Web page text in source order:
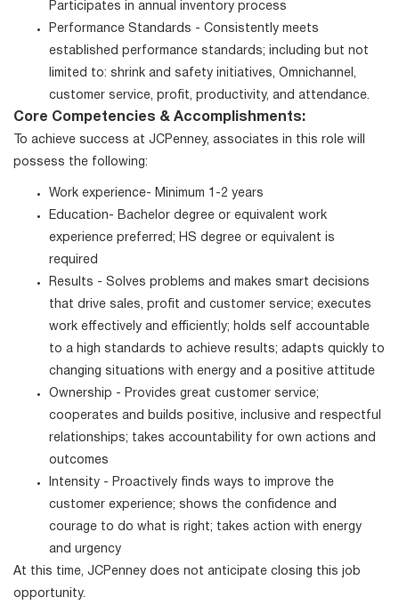
Participates in annual inventory process
Performance Standards - Consistently meets
established performance standards; including but not
limited to: shrink and safety initiatives, Omnichannel,
customer service, profit, productivity, and attendance.
Core Competencies & Accomplishments:
To achieve success at JCPenney, associates in this role will
possess the following:
Work experience- Minimum 1-2 years
Education- Bachelor degree or equivalent work
experience preferred; HS degree or equivalent is
required
Results - Solves problems and makes smart decisions
that drive sales, profit and customer service; executes
work effectively and efficiently; holds self accountable
to a high standards to achieve results; adapts quickly to
changing situations with energy and a positive attitude
Ownership - Provides great customer service;
cooperates and builds positive, inclusive and respectful
relationships; takes accountability for own actions and
outcomes
Intensity - Proactively finds ways to improve the
customer experience; shows the confidence and
courage to do what is right; takes action with energy
and urgency
At this time, JCPenney does not anticipate closing this job
opportunity.